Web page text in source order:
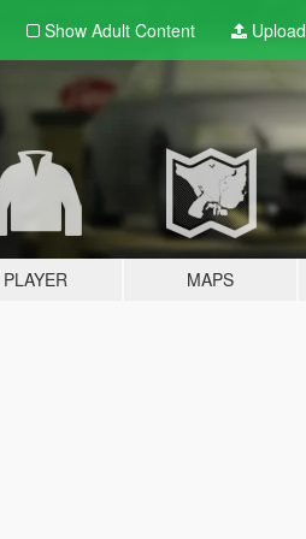
Show Adult Content Upload
PLAYER MAPS